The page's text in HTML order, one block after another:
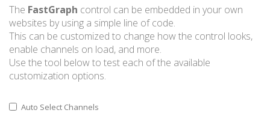
The FastGraph control can be embedded in your own
websites by using a simple line of code.
This can be customized to change how the control looks,
enable channels on load, and more.
Use the tool below to test each of the available
customization options.
Auto Select Channels